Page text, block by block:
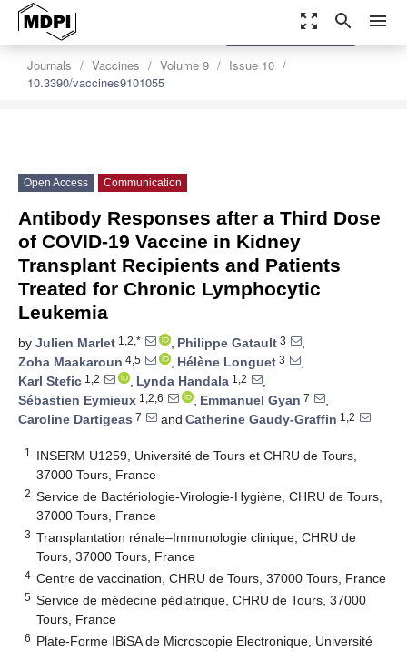
zoom_out_map search menu
Journals Vaccines Volume 9
Issue 10
10.3390/vaccines9101055
settings
Order Article Reprints
Open Access Communication
Antibody Responses after a Third Dose
of COVID-19 Vaccine in Kidney
Transplant Recipients and Patients
Treated for Chronic Lymphocytic
Leukemia
by Julien Marlet 1,2,* , Philippe Gatault 3
,
Zoha Maakaroun 4,5 , Hélène Longuet 3
,
Karl Stefic 1,2 , Lynda Handala 1,2
,
Sébastien Eymieux 1,2,6 , Emmanuel Gyan 7
,
Caroline Dartigeas 7 and Catherine Gaudy-Graffin 1,2
1
INSERM U1259, Université de Tours et CHRU de Tours,
37000 Tours, France
2 Service de Bactériologie-Virologie-Hygiène, CHRU de Tours,
37000 Tours, France
3 Transplantation rénale–Immunologie clinique, CHRU de
Tours, 37000 Tours, France
4 Centre de vaccination, CHRU de Tours, 37000 Tours, France
5 Service de médecine pédiatrique, CHRU de Tours, 37000
Tours, France
6 Plate-Forme IBiSA de Microscopie Electronique, Université
14. May
15. May
16. May
17. May
18. May
19. May
20. May
21. May
22. May
24. May
25. May
26. May
27. May
28. May
29. May
30. May
31. May
1. Jun
3. Jun
4. Jun
5. Jun
6. Jun
7. Jun
8. Jun
9. Jun
10. Jun
11. Jun
13. Jun
14. Jun
15. Jun
16. Jun
17. Jun
18. Jun
19. Jun
20. Jun
21. Jun
23. Jun
24. Jun
25. Jun
26. Jun
27. Jun
28. Jun
29. Jun
30. Jun
1. Jul
3. Jul
4. Jul
5. Jul
6. Jul
7. Jul
8. Jul
9. Jul
10. Jul
11. Jul
13. Jul
14. Jul
15. Jul
16. Jul
17. Jul
18. Jul
19. Jul
20. Jul
21. Jul
23. Jul
24. Jul
25. Jul
26. Jul
27. Jul
28. Jul
29. Jul
30. Jul
31. Jul
2. Aug
3. Aug
4. Aug
5. Aug
6. Aug
7. Aug
8. Aug
9. Aug
10. Aug